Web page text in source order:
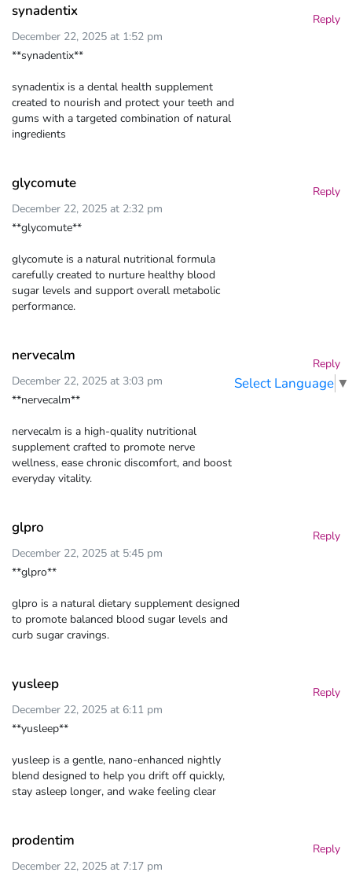
synadentix
December 22, 2025 at 1:52 pm
**synadentix**
synadentix is a dental health supplement
created to nourish and protect your teeth and
gums with a targeted combination of natural
ingredients
Reply
glycomute
December 22, 2025 at 2:32 pm
**glycomute**
glycomute is a natural nutritional formula
carefully created to nurture healthy blood
sugar levels and support overall metabolic
performance.
Reply
nervecalm
December 22, 2025 at 3:03 pm
**nervecalm**
nervecalm is a high-quality nutritional
supplement crafted to promote nerve
wellness, ease chronic discomfort, and boost
everyday vitality.
Reply
glpro
December 22, 2025 at 5:45 pm
**glpro**
glpro is a natural dietary supplement designed
to promote balanced blood sugar levels and
curb sugar cravings.
Reply
yusleep
December 22, 2025 at 6:11 pm
**yusleep**
yusleep is a gentle, nano-enhanced nightly
blend designed to help you drift off quickly,
stay asleep longer, and wake feeling clear
Reply
prodentim
December 22, 2025 at 7:17 pm
Reply
Select Language ▼